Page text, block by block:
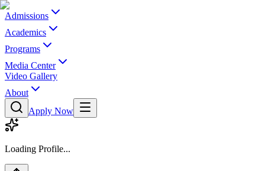
Admissions
Academics
Programs
Media Center
Video Gallery
About
Apply Now
Loading Profile...